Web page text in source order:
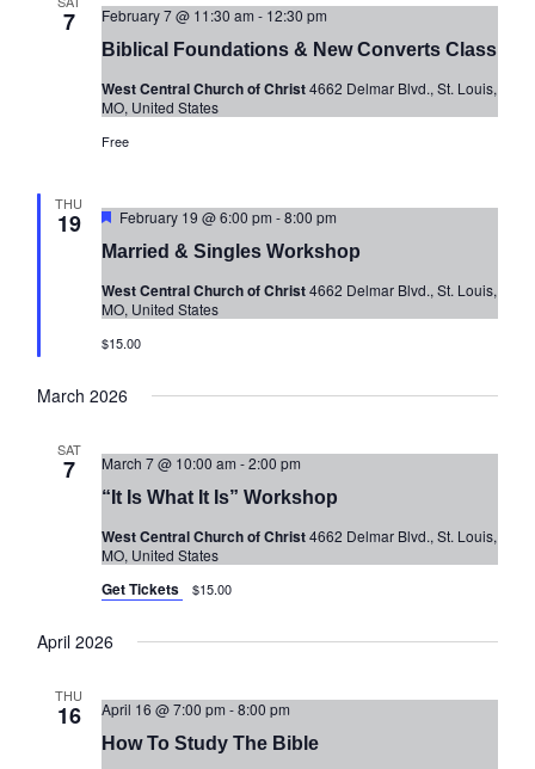
e
w
s
N
i
a
t
n
7
Biblical Foundations & New Converts Class
February 7 @ 11:30 am - 12:30 pm
West Central Church of Christ4662 Delmar Blvd., St. Louis,
MO, United States
Free
THU
19
Married & Singles Workshop
Featured
February 19 @ 6:00 pm -8:00 pm
West Central Church of Christ4662 Delmar Blvd., St. Louis,
MO, United States
$15.00
March 2026
SAT
7
“It Is What It Is” Workshop
March 7 @ 10:00 am -2:00 pm
West Central Church of Christ4662 Delmar Blvd., St. Louis,
MO, United States
Get Tickets $15.00
April 2026
THU
16
How To Study The Bible
April 16 @ 7:00 pm -8:00 pm